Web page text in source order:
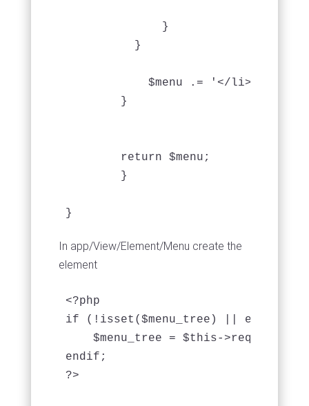
              }
          }
            $menu .= '</li>';
        }
In app/View/Element/Menu create the
element
<?php
if (!isset($menu_tree) ||
$menu_tree = $this-
endif;
?>